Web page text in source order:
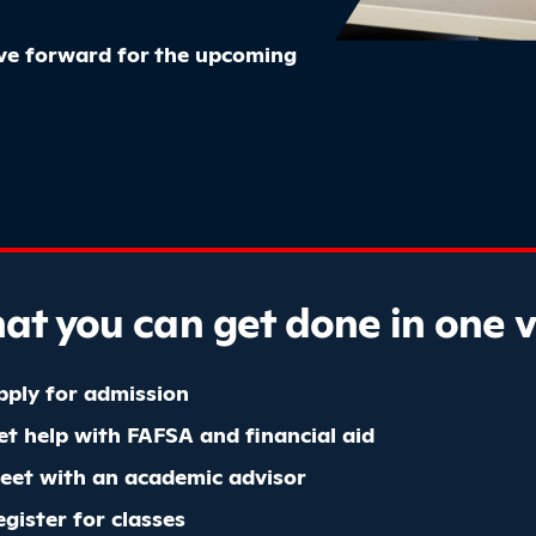
forward for the upcoming
you can get done in one
for admission
help with FAFSA and financial aid
with an academic advisor
for classes